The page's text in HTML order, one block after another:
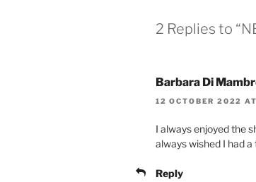
2 Replies to
Barbara Di
12 OCTOBER 2022
I always enjoyed the
always wished I had
Reply